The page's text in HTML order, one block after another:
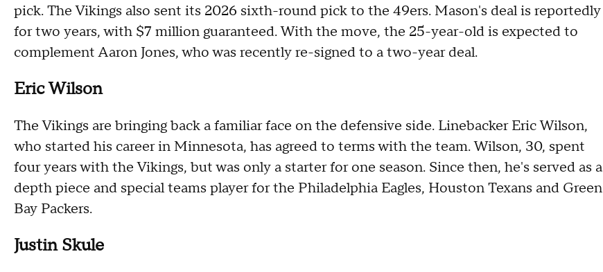
pick. The Vikings also sent its 2026 sixth-round pick to the 49ers. Mason's deal is reportedly
for two years, with $7 million guaranteed. With the move, the 25-year-old is expected to
complement Aaron Jones, who was recently re-signed to a two-year deal.
Eric Wilson
The Vikings are bringing back a familiar face on the defensive side. Linebacker Eric Wilson,
who started his career in Minnesota, has agreed to terms with the team. Wilson, 30, spent
four years with the Vikings, but was only a starter for one season. Since then, he's served as a
depth piece and special teams player for the Philadelphia Eagles, Houston Texans and Green
Bay Packers.
Justin Skule